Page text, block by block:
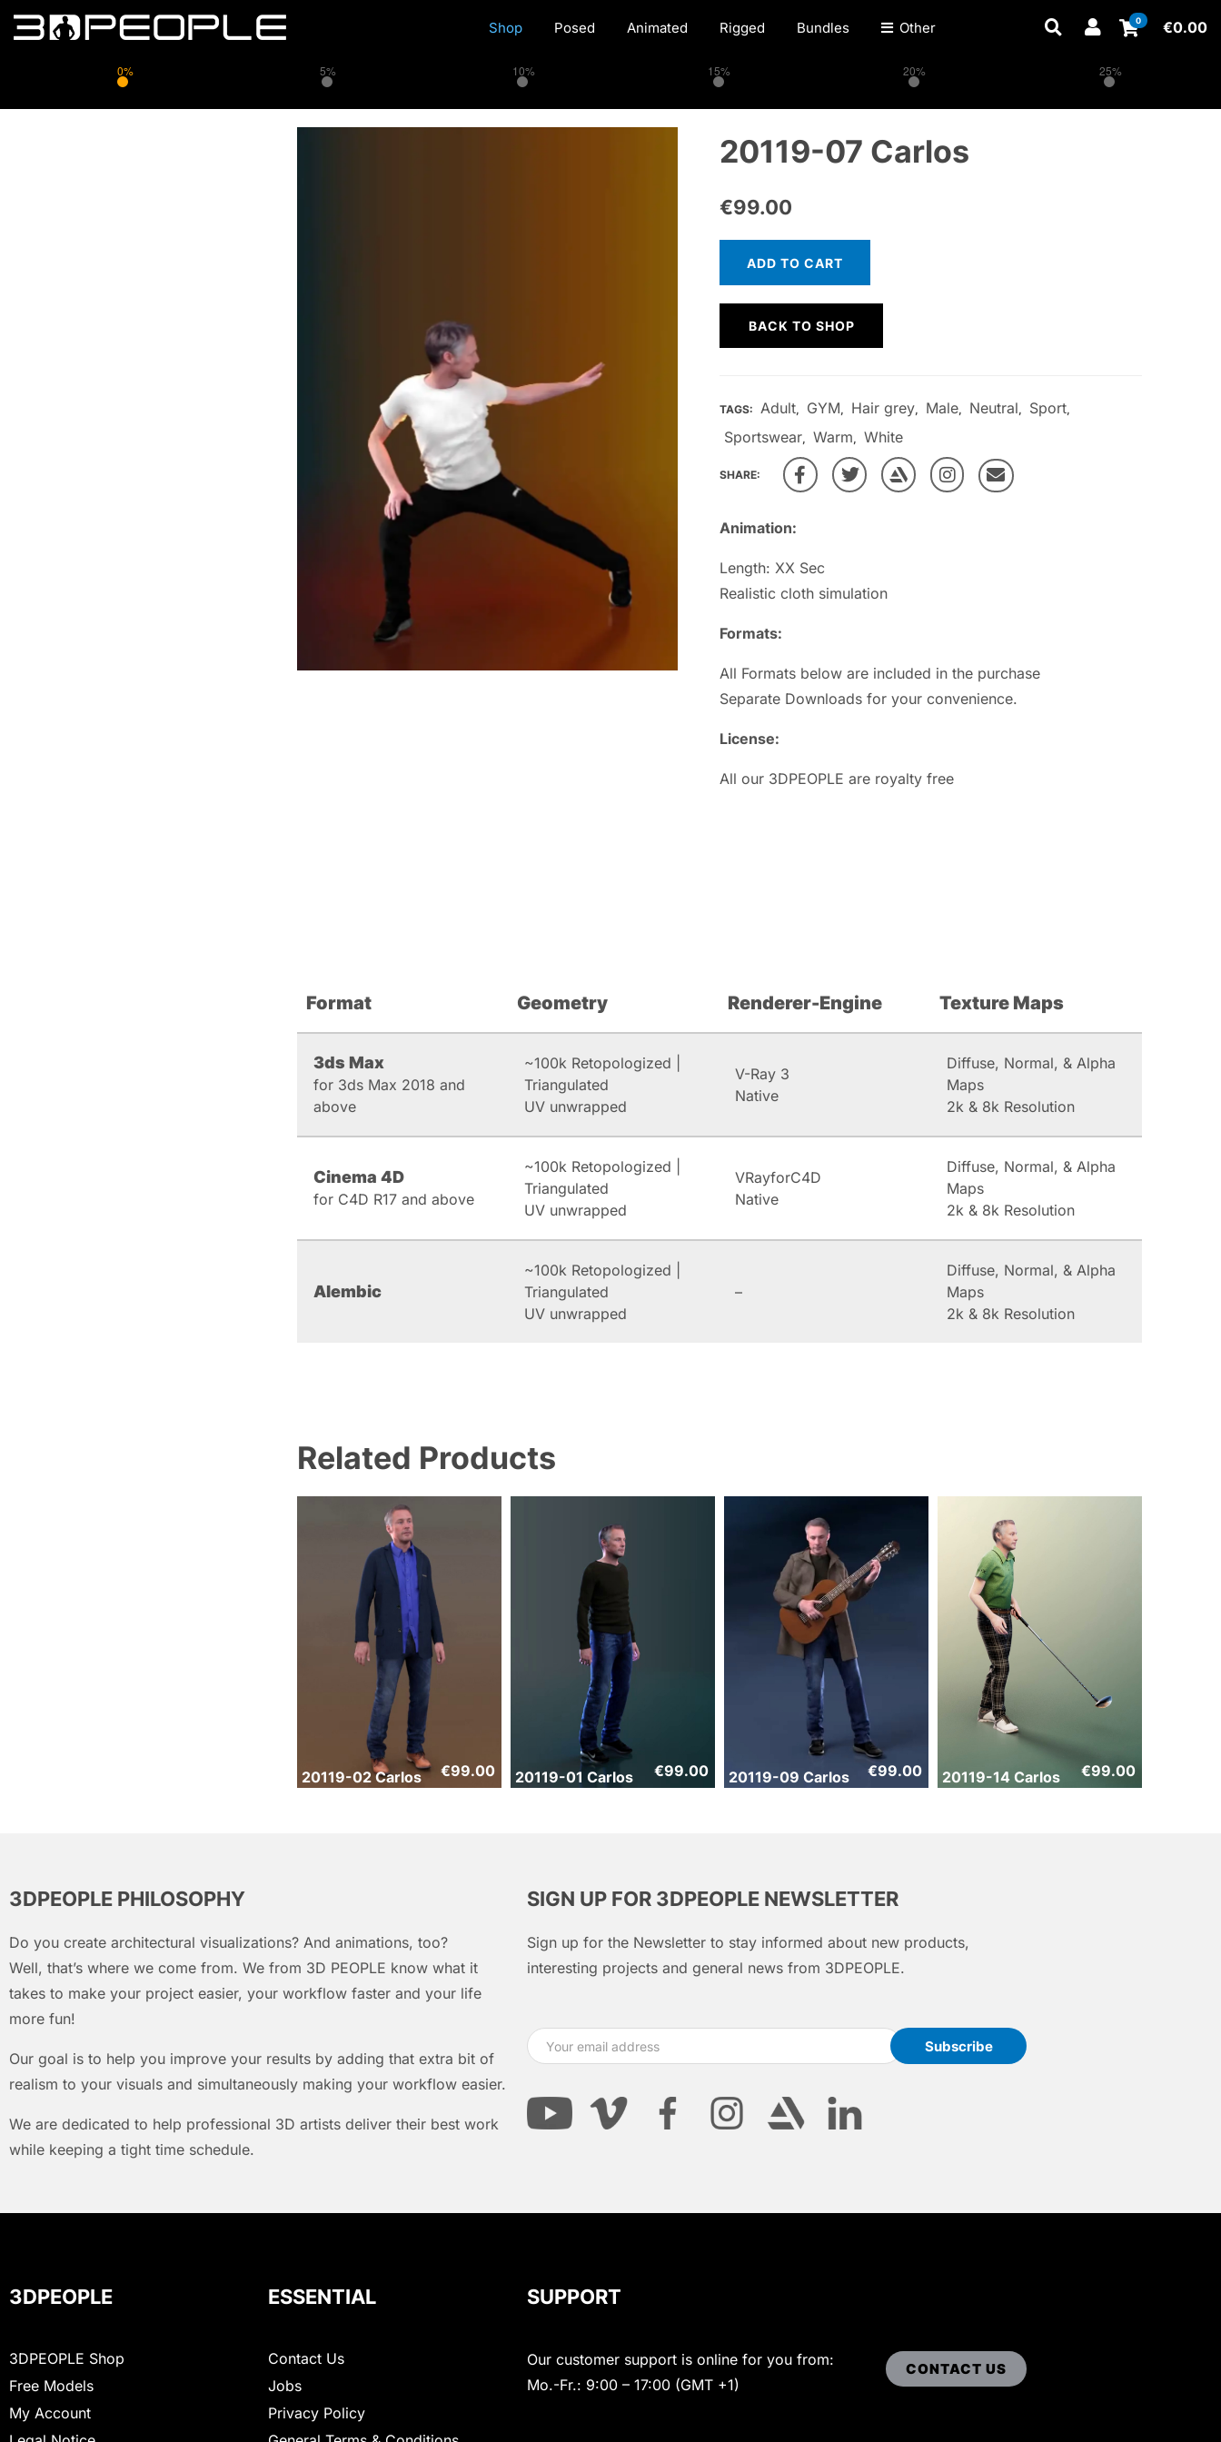
0% 5% 10% 15% 20% 25%
Shop Posed Animated Rigged Bundles Other 0 €0.00
20119-07 Carlos
€99.00
Animation:
Length: XX Sec
Realistic cloth simulation
Formats:
All Formats below are included in the purchase
Separate Downloads for your convenience.
License:
All our 3DPEOPLE are royalty free
ADD TO CART
BACK TO SHOP
TAGS: Adult, GYM, Hair grey, Male, Neutral, Sport,
Sportswear, Warm, White
SHARE:
Format Geometry Renderer-Engine Texture Maps
3ds Max
for 3ds Max 2018 and
above
~100k Retopologized |
Triangulated
UV unwrapped
V-Ray 3
Native
Diffuse, Normal, & Alpha
Maps
2k & 8k Resolution
Cinema 4D
for C4D R17 and above
~100k Retopologized |
Triangulated
UV unwrapped
VRayforC4D
Native
Diffuse, Normal, & Alpha
Maps
2k & 8k Resolution
Alembic
~100k Retopologized |
Triangulated
UV unwrapped
–
Diffuse, Normal, & Alpha
Maps
2k & 8k Resolution
Related Products
20119-02 Carlos €99.00 20119-01 Carlos €99.00 20119-09 Carlos €99.00 20119-14 Carlos €99.00
3DPEOPLE PHILOSOPHY
Do you create architectural visualizations? And animations, too?
Well, that’s where we come from. We from 3D PEOPLE know what it
takes to make your project easier, your workflow faster and your life
more fun!
Our goal is to help you improve your results by adding that extra bit of
realism to your visuals and simultaneously making your workflow easier.
We are dedicated to help professional 3D artists deliver their best work
while keeping a tight time schedule.
SIGN UP FOR 3DPEOPLE NEWSLETTER
Sign up for the Newsletter to stay informed about new products,
interesting projects and general news from 3DPEOPLE.
3DPEOPLE
3DPEOPLE Shop
Free Models
My Account
ESSENTIAL
Contact Us
Jobs
Privacy Policy
SUPPORT
Our customer support is online for you from:
Mo.-Fr.: 9:00 – 17:00 (GMT +1)
CONTACT US